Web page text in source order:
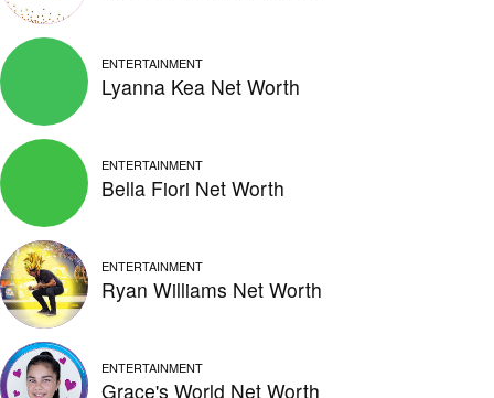
ENTERTAINMENT
Lyanna Kea Net Worth
ENTERTAINMENT
Bella Fiori Net Worth
ENTERTAINMENT
Ryan Williams Net Worth
ENTERTAINMENT
Grace's World Net Worth